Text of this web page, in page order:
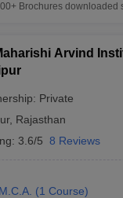
Brochures downloaded
Arvind
Private
, Rajasthan
3.6/5 8 Reviews
M.C.A. (1 Course)